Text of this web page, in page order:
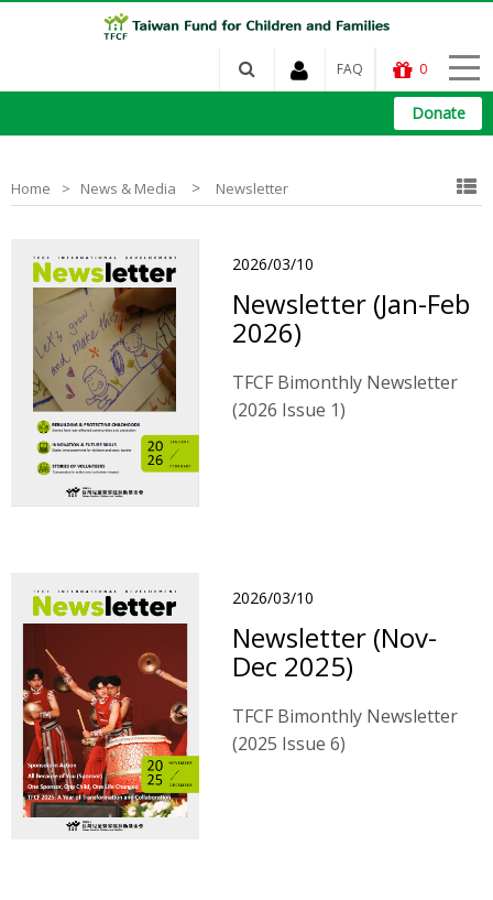
FAQ 0
Donate
Home News & Media > Newsletter
2026/03/10
Newsletter (Jan-Feb
2026)
TFCF Bimonthly Newsletter
(2026 Issue 1)
2026/03/10
Newsletter (Nov-
Dec 2025)
TFCF Bimonthly Newsletter
(2025 Issue 6)